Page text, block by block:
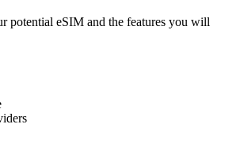
potential eSIM and the features you will